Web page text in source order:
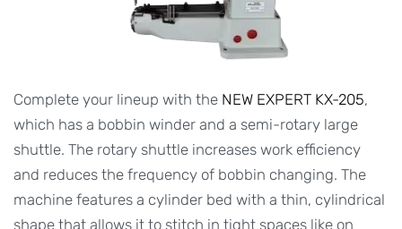
Complete your lineup with the NEW EXPERT KX-205,
which has a bobbin winder and a semi-rotary large
shuttle. The rotary shuttle increases work efficiency
and reduces the frequency of bobbin changing. The
machine features a cylinder bed with a thin, cylindrical
shape that allows it to stitch in tight spaces like on